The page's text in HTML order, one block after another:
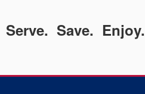
Serve. Save. Enjoy.